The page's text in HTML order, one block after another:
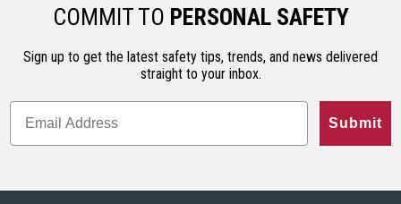
COMMIT TO PERSONAL SAFETY
Sign up to get the latest safety tips, trends, and news delivered
straight to your inbox.
Submit